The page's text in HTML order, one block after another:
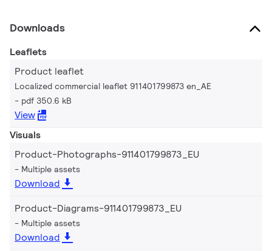
Downloads
Leaflets
Product leaflet
Localized commercial leaflet 911401799873 en_AE
pdf 350.6 kB
View
Visuals
Product-Photographs-911401799873_EU
Multiple assets
Download
Product-Diagrams-911401799873_EU
Multiple assets
Download